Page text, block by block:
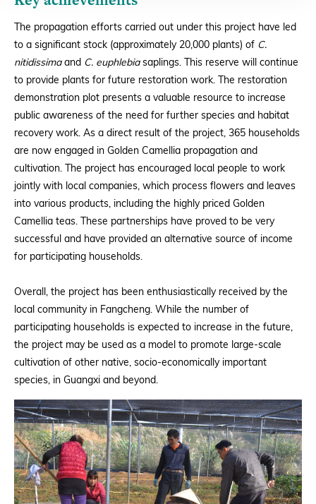
The propagation efforts carried out under this project have led
to a significant stock (approximately 20,000 plants) of C.
nitidissimaand C. euphlebia saplings. This reserve will continue
to provide plants for future restoration work. The restoration
demonstration plot presents a valuable resource to increase
public awareness of the need for further species and habitat
recovery work. As a direct result of the project, 365 households
are now engaged in Golden Camellia propagation and
cultivation. The project has encouraged local people to work
jointly with local companies, which process flowers and leaves
into various products, including the highly priced Golden
Camellia teas. These partnerships have proved to be very
successful and have provided an alternative source of income
for participating households.
Overall, the project has been enthusiastically received by the
local community in Fangcheng. While the number of
participating households is expected to increase in the future,
the project may be used as a model to promote large-scale
cultivation of other native, socio-economically important
species, in Guangxi and beyond.